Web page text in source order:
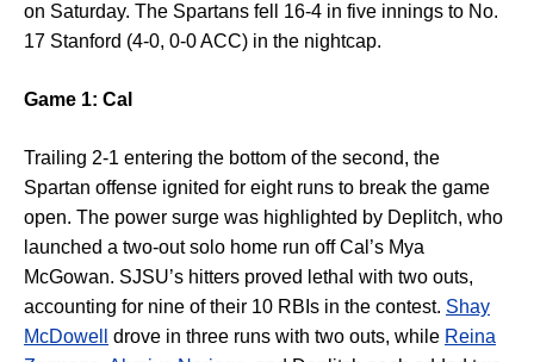
on Saturday. The Spartans fell 16-4 in five innings to No.
17 Stanford (4-0, 0-0 ACC) in the nightcap.
Game 1: Cal
Trailing 2-1 entering the bottom of the second, the
Spartan offense ignited for eight runs to break the game
open. The power surge was highlighted by Deplitch, who
launched a two-out solo home run off Cal’s Mya
McGowan. SJSU’s hitters proved lethal with two outs,
accounting for nine of their 10 RBIs in the contest. Shay
McDowell
drove in three runs with two outs, while Reina